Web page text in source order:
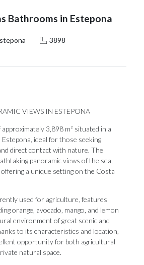
Bathrooms in Estepona
3898
VIEWS IN ESTEPONA
3,898 m² situated in a
ideal for those seeking
direct contact with nature. The
panoramic views of the sea,
a unique setting on the Costa
used for agriculture, features
orange, avocado, mango, and lemon
environment of great scenic and
to its characteristics and location,
opportunity for both agricultural
natural space.